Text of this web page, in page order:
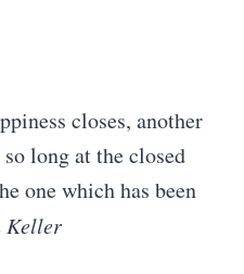
closes, another
long at the closed
one which has been